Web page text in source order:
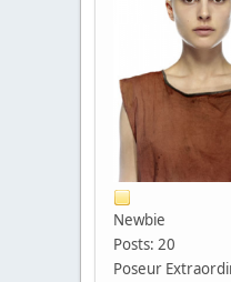
Newbie
Posts: 20
Poseur